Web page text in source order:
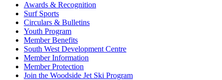
Awards & Recognition
Surf Sports
Circulars & Bulletins
Youth Program
Member Benefits
South West Development Centre
Member Information
Member Protection
Join the Woodside Jet Ski Program